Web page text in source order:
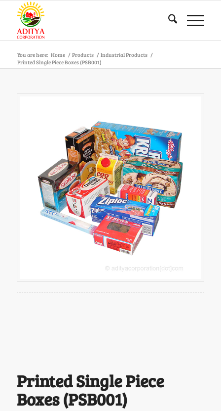
You are here: Home / Products / Industrial Products /
Printed Single Piece Boxes (PSB001)
Printed Single Piece
Boxes (PSB001)